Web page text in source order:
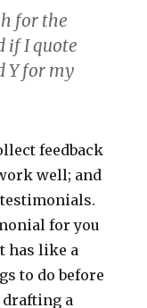
for the
if I quote
Y for my
feedback
well; and
for you
has like a
to do before
drafting a